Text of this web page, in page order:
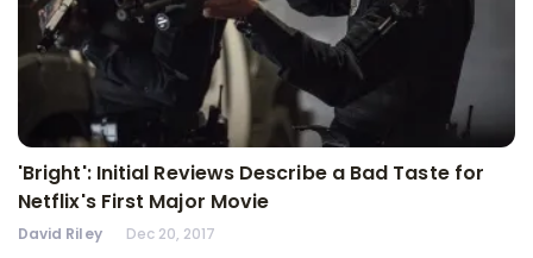
'Bright': Initial Reviews Describe a Bad Taste for
Netflix's First Major Movie
David Riley Dec 20, 2017